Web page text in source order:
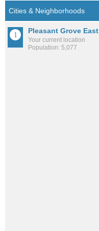
Pleasant Grove East
Your current location
Population: 5,077